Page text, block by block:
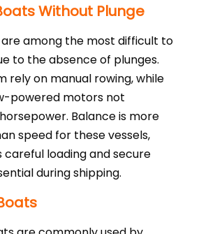
Without Plunge
among the most difficult to
to the absence of plunges.
rely on manual rowing, while
powered motors not
Balance is more
speed for these vessels,
careful loading and secure
during shipping.